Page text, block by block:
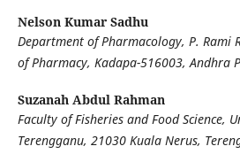
Nelson Kumar Sadhu
Department of Pharmacology, P. Rami
of Pharmacy, Kadapa-516003, Andhra
Suzanah Abdul Rahman
Faculty of Fisheries and Food Science,
Terengganu, 21030 Kuala Nerus,